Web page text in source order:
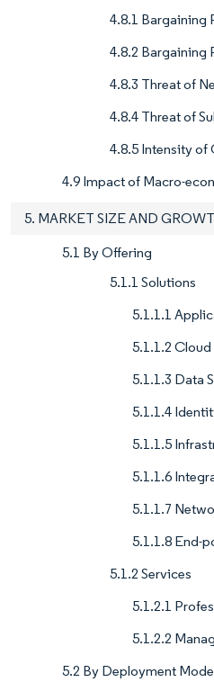
4.8.1 Bargaining
4.8.2 Bargaining
4.8.3 Threat of
4.8.4 Threat of
4.8.5 Intensity
4.9 Impact of Macro-
5. MARKET SIZE AND
5.1 By Offering
5.1.1 Solutions
5.1.1.1
5.1.1.2
5.1.1.3 Data
5.1.1.4
5.1.1.5
5.1.1.6
5.1.1.7
5.1.1.8 End-
5.1.2 Services
5.1.2.1
5.1.2.2
5.2 By Deployment Mode